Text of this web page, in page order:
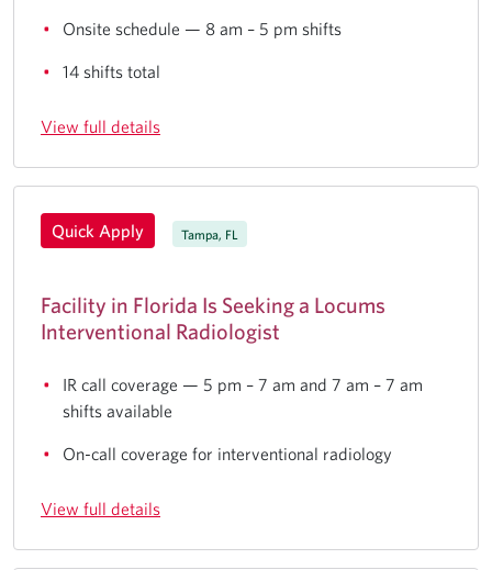
Onsite schedule — 8 am – 5 pm shifts
14 shifts total
View full details
Quick Apply Tampa, FL
Facility in Florida Is Seeking a Locums
Interventional Radiologist
IR call coverage — 5 pm – 7 am and 7 am – 7 am
shifts available
On-call coverage for interventional radiology
View full details